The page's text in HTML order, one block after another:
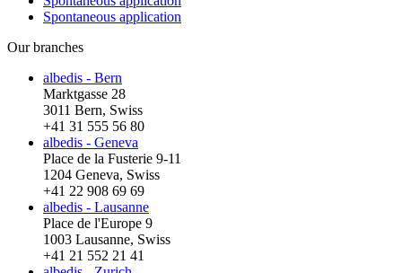
Spontaneous application
Our branches
albedis - Bern
Marktgasse 28
3011 Bern, Swiss
+41 31 555 56 80
albedis - Geneva
Place de la Fusterie 9-11
1204 Geneva, Swiss
+41 22 908 69 69
albedis - Lausanne
Place de l'Europe 9
1003 Lausanne, Swiss
+41 21 552 21 41